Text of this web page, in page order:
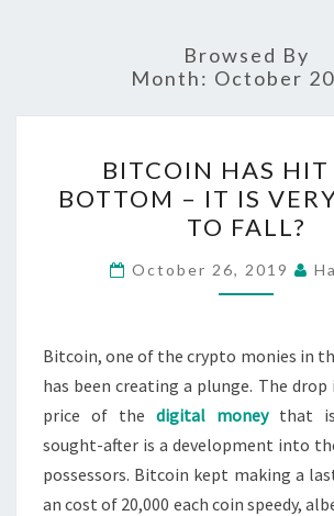
Browsed By
Month: October
HAS
HIT
THE
BOTTOM
–
IS
VERY
LIKELY
TO
FALL?
BITCOIN HAS HIT
BOTTOM – IT IS
TO FALL?
October 26, 2019
Bitcoin, one of the crypto monies in
has been creating a plunge. The drop
price of the digital moneythat is
sought-after is a development into
possessors. Bitcoin kept making a
an cost of 20,000 each coin speedy,